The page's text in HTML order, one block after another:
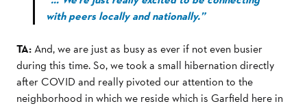
with peers locally and nationally.”
TA:And, we are just as busy as ever if not even busier
during this time. So, we took a small hibernation directly
after COVID and really pivoted our attention to the
neighborhood in which we reside which is Garfield here in